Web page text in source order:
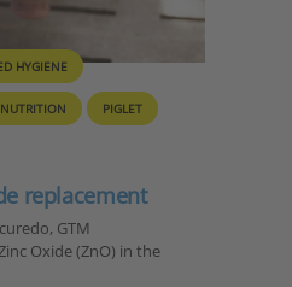
HYGIENE
PIGLET
replacement
GTM
Oxide (ZnO) in the